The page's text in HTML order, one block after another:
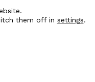
them off in settings.